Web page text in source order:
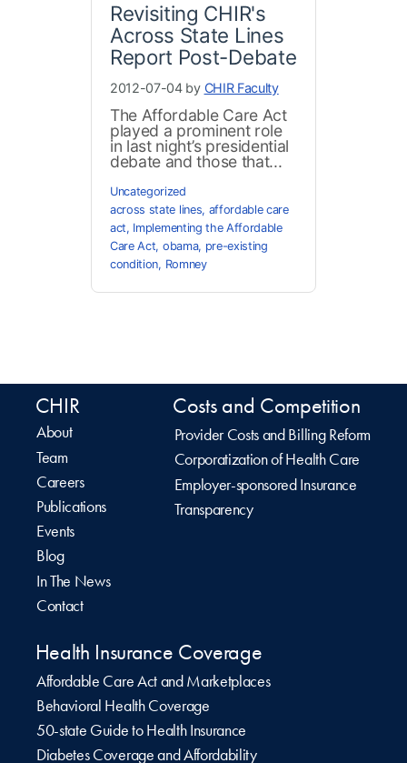
Revisiting CHIR's
Across State Lines
Report Post-Debate
2012-07-04 by CHIR Faculty
The Affordable Care Act
played a prominent role
in last night’s presidential
debate and those that...
Uncategorized
across state lines, affordable care
act, Implementing the Affordable
Care Act, obama, pre-existing
condition, Romney
CHIR
About
Team
Careers
Publications
Events
Blog
In The News
Contact
Costs and Competition
Provider Costs and Billing Reform
Corporatization of Health Care
Employer-sponsored Insurance
Transparency
Health Insurance Coverage
Affordable Care Act and Marketplaces
Behavioral Health Coverage
50-state Guide to Health Insurance
Diabetes Coverage and Affordability